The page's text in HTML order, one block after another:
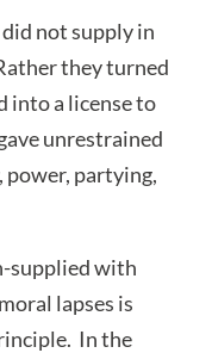
not supply in
they turned
into a license to
unrestrained
partying,
supplied with
lapses is
In the